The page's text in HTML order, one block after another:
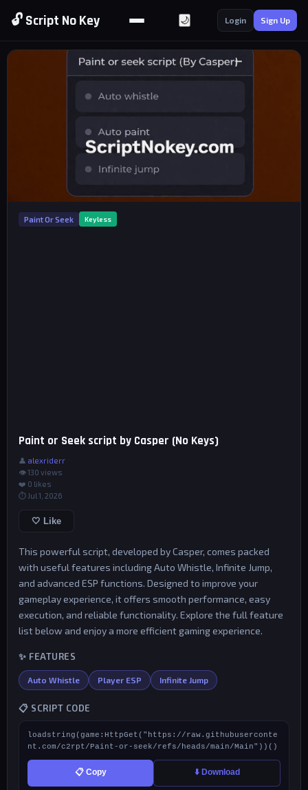
🔓 Script No Key 🌙 Login Sign Up
Paint Or Seek Keyless
Paint or Seek script by Casper (No Keys)
👤 alexriderr
👁 130 views
❤️ 0 likes
⏱ Jul 1, 2026
🤍 Like
This powerful script, developed by Casper, comes packed
with useful features including Auto Whistle, Infinite Jump,
and advanced ESP functions. Designed to improve your
gameplay experience, it offers smooth performance, easy
execution, and reliable functionality. Explore the full feature
list below and enjoy a more efficient gaming experience.
✨ FEATURES
Auto Whistle Player ESP Infinite Jump
📋 SCRIPT CODE
loadstring(game:HttpGet("https://raw.githubuserconte
nt.com/c2rpt/Paint-or-seek/refs/heads/main/Main"))()
📋 Copy ⬇️ Download